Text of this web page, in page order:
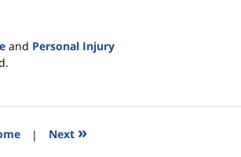
and Personal Injury
| Next »